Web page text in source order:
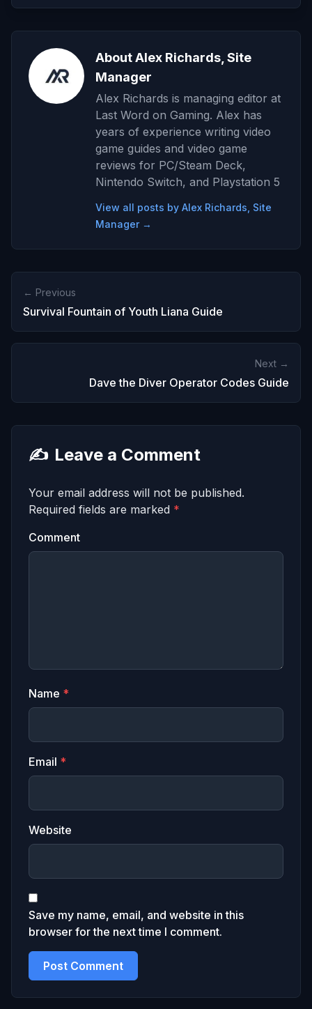
About Alex Richards, Site
Manager
Alex Richards is managing editor at
Last Word on Gaming. Alex has
years of experience writing video
game guides and video game
reviews for PC/Steam Deck,
Nintendo Switch, and Playstation 5
View all posts by Alex Richards, Site
Manager →
← Previous
Survival Fountain of Youth Liana Guide
Next →
Dave the Diver Operator Codes Guide
✍️ Leave a Comment
Your email address will not be published.
Required fields are marked *
Comment
Name *
Email *
Website
Save my name, email, and website in this
browser for the next time I comment.